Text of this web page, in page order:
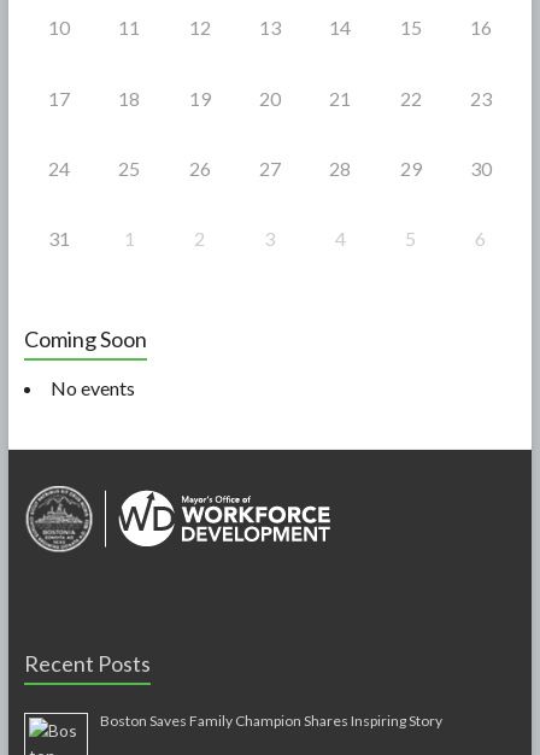
10 11 12 13 14 15 16
17 18 19 20 21 22 23
24 25 26 27 28 29 30
31 1 2 3 4 5 6
Coming Soon
No events
Recent Posts
Boston Saves Family Champion Shares Inspiring Story